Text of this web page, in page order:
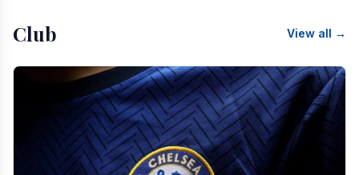
Club View all →